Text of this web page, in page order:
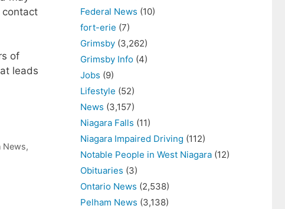
contact
of
leads
News,
Federal News (10)
fort-erie (7)
Grimsby (3,262)
Grimsby Info (4)
Jobs (9)
Lifestyle (52)
News (3,157)
Niagara Falls (11)
Niagara Impaired Driving (112)
Notable People in West Niagara (12)
Obituaries (3)
Ontario News (2,538)
Pelham News (3,138)